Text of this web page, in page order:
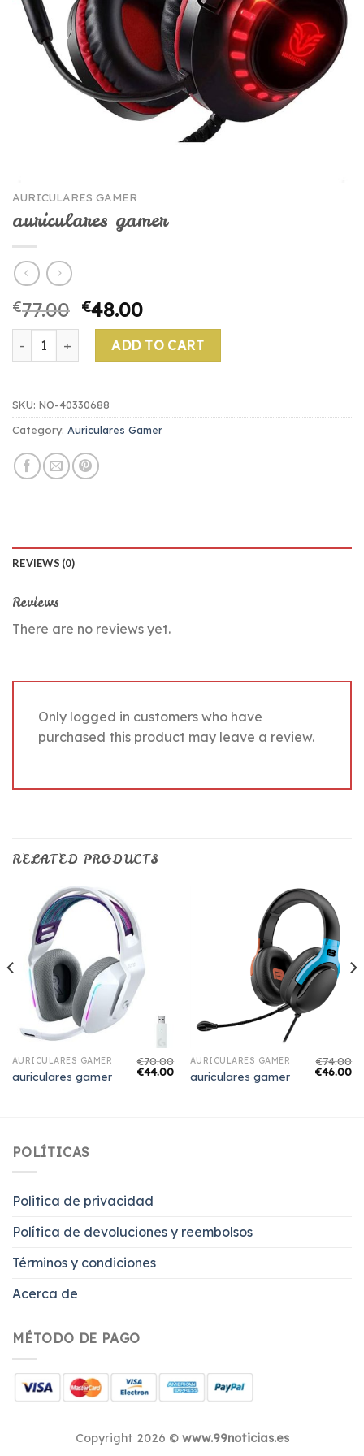
AURICULARES GAMER
auriculares gamer
€77.00 €48.00
auriculares gamer quantity
ADD TO CART
SKU: NO-40330688
Category: Auriculares Gamer
REVIEWS (0)
Reviews
There are no reviews yet.
Only logged in customers who have
purchased this product may leave a review.
RELATED PRODUCTS
AURICULARES GAMER
auriculares gamer
€70.00
€44.00
AURICULARES GAMER
auriculares gamer
€74.00
€46.00
POLÍTICAS
Politica de privacidad
Política de devoluciones y reembolsos
Términos y condiciones
Acerca de
MÉTODO DE PAGO
Copyright 2026 © www.99noticias.es